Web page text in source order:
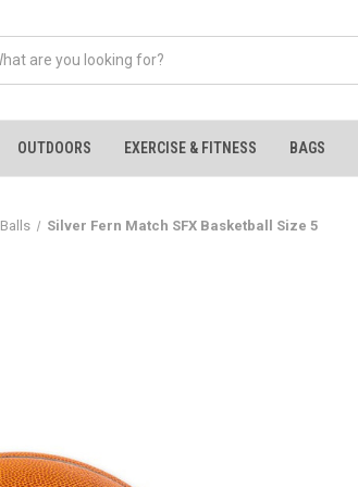
OUTDOORS EXERCISE & FITNESS BAGS
Balls Silver Fern Match SFX Basketball Size 5